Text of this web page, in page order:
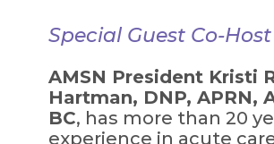
Special Guest Co-Host
AMSN President Kristi
Hartman, DNP, APRN,
BC, has more than 20
experience in acute